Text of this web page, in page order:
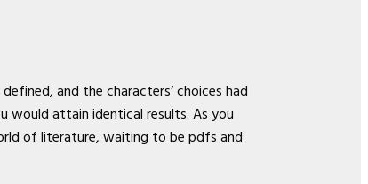
and the characters’ choices had
would attain identical results. As you
of literature, waiting to be pdfs and